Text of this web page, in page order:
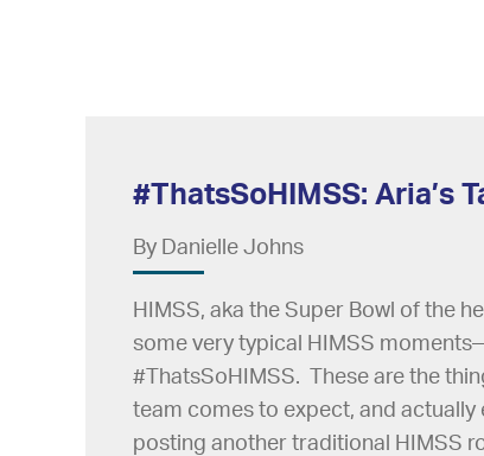
#ThatsSoHIMSS: Aria’s
By Danielle Johns
HIMSS, aka the Super Bowl of the
some very typical HIMSS
#ThatsSoHIMSS. These are the
team comes to expect, and
posting another traditional HIMSS